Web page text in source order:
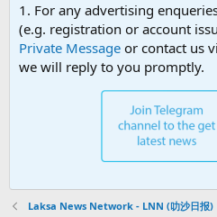
1. For any advertising
(e.g. registration or account
Private Message or contact us
we will reply to you promptly.
Laksa News Network - LNN (叻沙日报)